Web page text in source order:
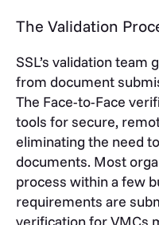
The Validation
SSL’s validation team
from document
The Face-to-Face
tools for secure,
eliminating the need
documents. Most
process within a few
requirements are
verification for VMCs